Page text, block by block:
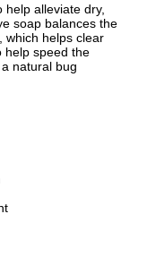
alleviate dry,
soap balances the
which helps clear
help speed the
natural bug